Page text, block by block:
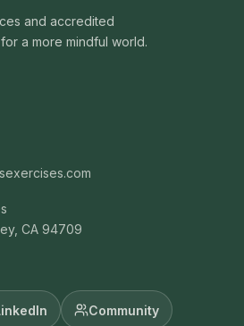
and accredited
a more mindful world.
CA 94709
Community